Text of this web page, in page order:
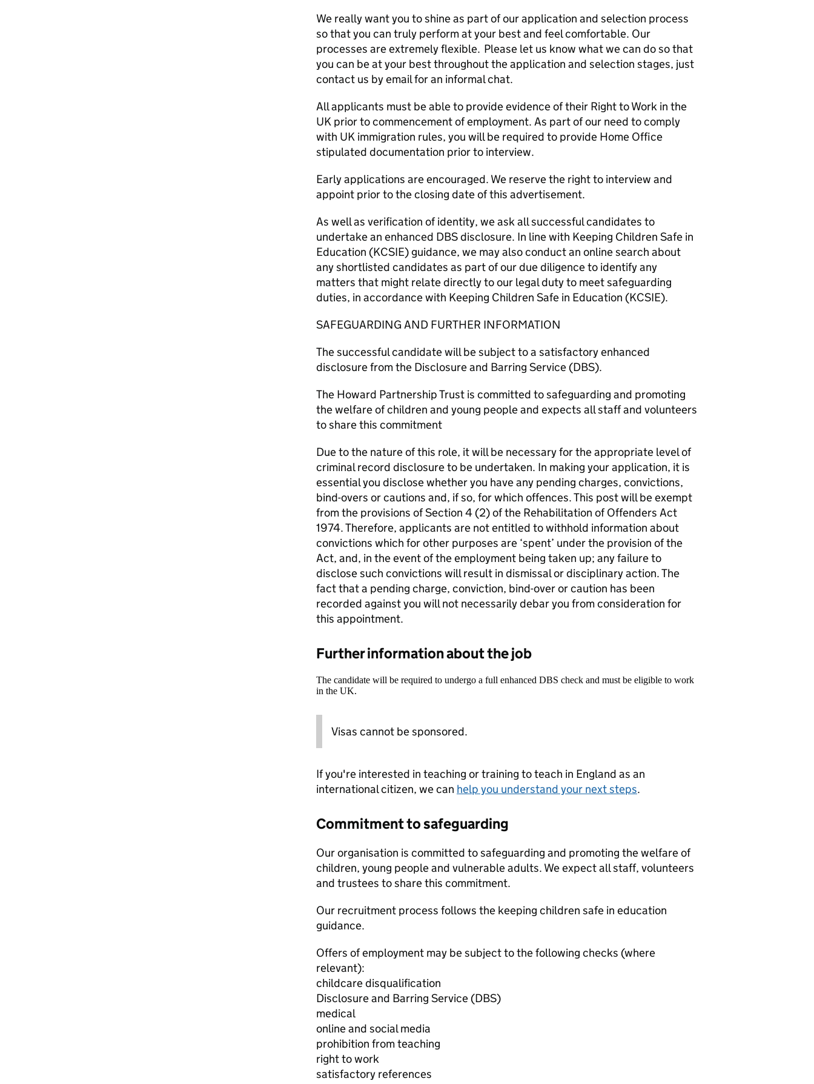
We really want you to shine as part of our application and selection process
so that you can truly perform at your best and feel comfortable. Our
processes are extremely flexible. Please let us know what we can do so that
you can be at your best throughout the application and selection stages, just
contact us by email for an informal chat.
All applicants must be able to provide evidence of their Right to Work in the
UK prior to commencement of employment. As part of our need to comply
with UK immigration rules, you will be required to provide Home Office
stipulated documentation prior to interview.
Early applications are encouraged. We reserve the right to interview and
appoint prior to the closing date of this advertisement.
As well as verification of identity, we ask all successful candidates to
undertake an enhanced DBS disclosure. In line with Keeping Children Safe in
Education (KCSIE) guidance, we may also conduct an online search about
any shortlisted candidates as part of our due diligence to identify any
matters that might relate directly to our legal duty to meet safeguarding
duties, in accordance with Keeping Children Safe in Education (KCSIE).
SAFEGUARDING AND FURTHER INFORMATION
The successful candidate will be subject to a satisfactory enhanced
disclosure from the Disclosure and Barring Service (DBS).
The Howard Partnership Trust is committed to safeguarding and promoting
the welfare of children and young people and expects all staff and volunteers
to share this commitment
Due to the nature of this role, it will be necessary for the appropriate level of
criminal record disclosure to be undertaken. In making your application, it is
essential you disclose whether you have any pending charges, convictions,
bind-overs or cautions and, if so, for which offences. This post will be exempt
from the provisions of Section 4 (2) of the Rehabilitation of Offenders Act
1974. Therefore, applicants are not entitled to withhold information about
convictions which for other purposes are ‘spent’ under the provision of the
Act, and, in the event of the employment being taken up; any failure to
disclose such convictions will result in dismissal or disciplinary action. The
fact that a pending charge, conviction, bind-over or caution has been
recorded against you will not necessarily debar you from consideration for
this appointment.
Further information about the job
The candidate will be required to undergo a full enhanced DBS check and must be eligible to work
in the UK.
Visas cannot be sponsored.
If you're interested in teaching or training to teach in England as an
international citizen, we can help you understand your next steps.
Commitment to safeguarding
Our organisation is committed to safeguarding and promoting the welfare of
children, young people and vulnerable adults. We expect all staff, volunteers
and trustees to share this commitment.
Our recruitment process follows the keeping children safe in education
guidance.
Offers of employment may be subject to the following checks (where
relevant):
childcare disqualification
Disclosure and Barring Service (DBS)
medical
online and social media
prohibition from teaching
right to work
satisfactory references